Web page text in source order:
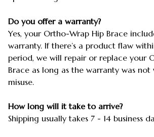
Do you offer a warranty?
Yes, your Ortho-Wrap Hip Brace
warranty. If there’s a product flaw
period, we will repair or replace your
Brace as long as the warranty was
misuse.
How long will it take to arrive?
Shipping usually takes 7 - 14 business